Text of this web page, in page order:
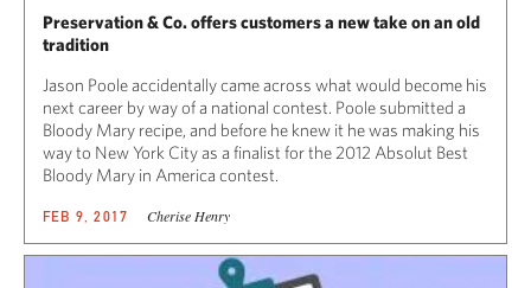
Preservation & Co. offers customers a new take on an old
tradition
Jason Poole accidentally came across what would become his
next career by way of a national contest. Poole submitted a
Bloody Mary recipe, and before he knew it he was making his
way to New York City as a finalist for the 2012 Absolut Best
Bloody Mary in America contest.
FEB 9, 2017 Cherise Henry